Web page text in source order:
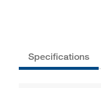
Specifications